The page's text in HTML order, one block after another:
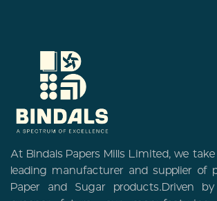
At Bindals Papers Mills Limited, we
leading manufacturer and supplier of
Paper and Sugar products.Driven